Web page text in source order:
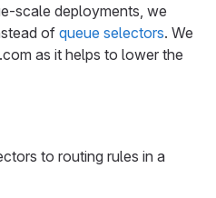
scale deployments, we
of queue selectors. We
as it helps to lower the
to routing rules in a